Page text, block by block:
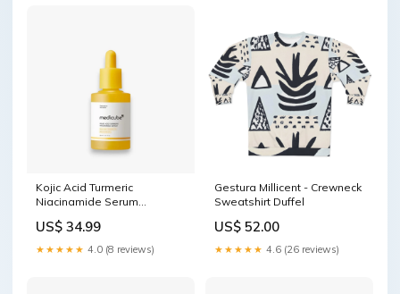
Kojic Acid Turmeric
Niacinamide Serum
US$ 34.99
★★★★★ 4.0 (8 reviews)
Gestura Millicent - Crewneck
Sweatshirt Duffel
US$ 52.00
★★★★★ 4.6 (26 reviews)